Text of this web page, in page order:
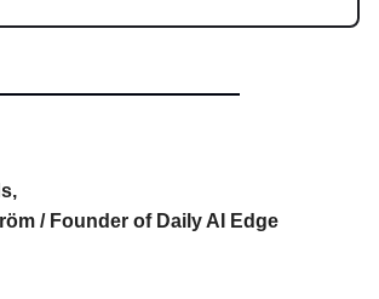
/ Founder of Daily AI Edge